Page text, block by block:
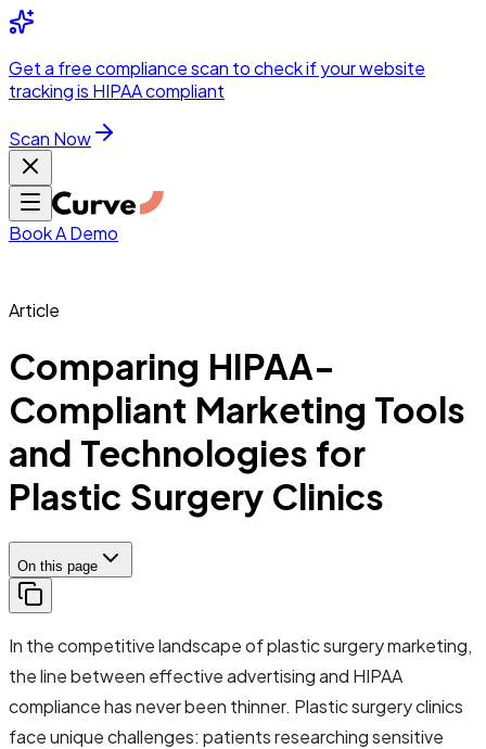
Skip to main content
Get a free compliance scan to check if your website
tracking is HIPAA compliant
Scan Now
DSO &
Hospitals &
Pharma & Med
Healthcare
SurgeonsMed
Performance
&
Program
Book A Demo
Article
Comparing HIPAA-
Compliant Marketing Tools
and Technologies for
Plastic Surgery Clinics
On this page
In the competitive landscape of plastic surgery marketing,
the line between effective advertising and HIPAA
compliance has never been thinner. Plastic surgery clinics
face unique challenges: patients researching sensitive